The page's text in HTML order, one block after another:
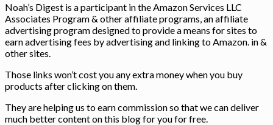
Noah’s Digest is a participant in the Amazon Services LLC
Associates Program & other affiliate programs, an affiliate
advertising program designed to provide a means for sites to
earn advertising fees by advertising and linking to Amazon. in &
other sites.
Those links won’t cost you any extra money when you buy
products after clicking on them.
They are helping us to earn commission so that we can deliver
much better content on this blog for you for free.